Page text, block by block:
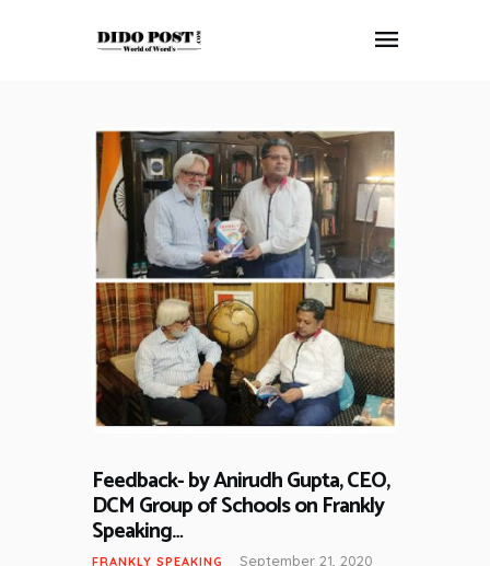
HOME
ABOUT
ARTICLES
FRANKLY SPEAKING
VIDEOS
CONTACT
Feedback- by Anirudh Gupta, CEO,
DCM Group of Schools on Frankly
Speaking…
FRANKLY SPEAKING
September 21, 2020